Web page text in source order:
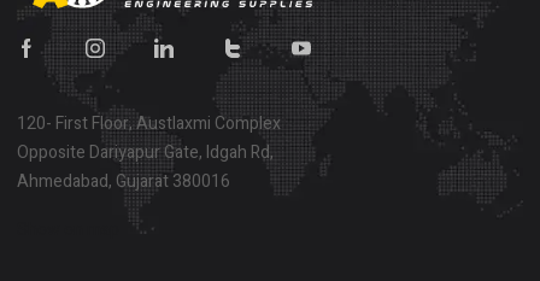
120- First Floor, Austlaxmi Complex
Opposite Dariyapur Gate, Idgah Rd,
Ahmedabad, Gujarat 380016